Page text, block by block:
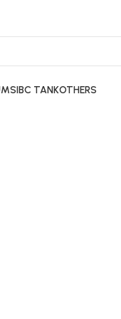
IBC TANKOTHERS